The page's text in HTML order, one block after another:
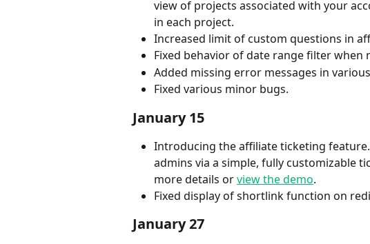
view of projects associated with your
in each project.
Increased limit of custom questions in
Fixed behavior of date range filter
Added missing error messages in
Fixed various minor bugs.
January 15
Introducing the affiliate ticketing
admins via a simple, fully customizable
more details or view the demo.
Fixed display of shortlink function on
January 27